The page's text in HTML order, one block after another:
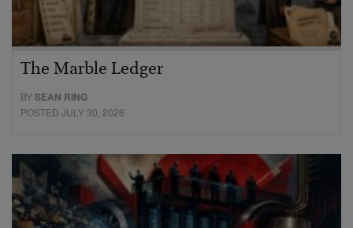
The Marble Ledger
BYSEAN RING
POSTED JULY 30, 2026